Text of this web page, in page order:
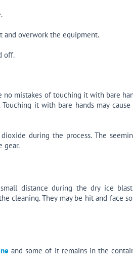
and overwork the equipment.
off.
mistakes of touching it with bare
it with bare hands may cause
during the process. The
gear.
distance during the dry ice
cleaning. They may be hit and face
and some of it remains in the